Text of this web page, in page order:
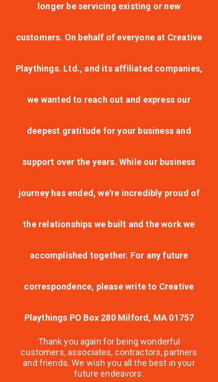
longer be servicing existing or new
customers. On behalf of everyone at Creative
Playthings. Ltd., and its affiliated companies,
we wanted to reach out and express our
deepest gratitude for your business and
support over the years. While our business
journey has ended, we're incredibly proud of
the relationships we built and the work we
accomplished together. For any future
correspondence, please write to Creative
Playthings PO Box 280 Milford, MA 01757
Thank you again for being wonderful
customers, associates, contractors, partners
and friends. We wish you all the best in your
future endeavors.